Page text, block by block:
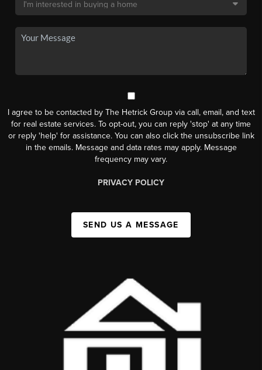
I agree to be contacted by The Hetrick Group via call, email, and text
for real estate services. To opt-out, you can reply 'stop' at any time
or reply 'help' for assistance. You can also click the unsubscribe link
in the emails. Message and data rates may apply. Message
frequency may vary.
PRIVACY POLICY
SEND US A MESSAGE